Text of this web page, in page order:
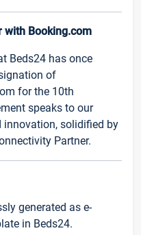
with Booking.com
Beds24 has once
of
for the 10th
speaks to our
innovation, solidified by
Partner.
generated as e-
in Beds24.